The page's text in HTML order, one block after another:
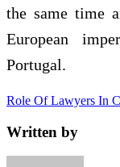
the same time
European
Portugal.
Role Of Lawyers In
Written by